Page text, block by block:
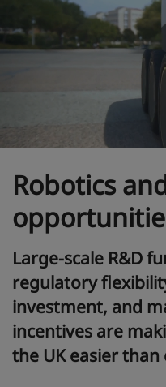
Robotics
Large-scale R&D
regulatory
investment, and
incentives are
the UK easier than